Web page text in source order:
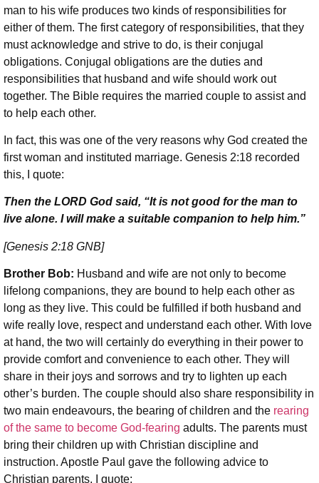
man to his wife produces two kinds of responsibilities for
either of them. The first category of responsibilities, that they
must acknowledge and strive to do, is their conjugal
obligations. Conjugal obligations are the duties and
responsibilities that husband and wife should work out
together. The Bible requires the married couple to assist and
to help each other.
In fact, this was one of the very reasons why God created the
first woman and instituted marriage. Genesis 2:18 recorded
this, I quote:
Then the LORD God said, “It is not good for the man to
live alone. I will make a suitable companion to help him.”
[Genesis 2:18 GNB]
Brother Bob: Husband and wife are not only to become
lifelong companions, they are bound to help each other as
long as they live. This could be fulfilled if both husband and
wife really love, respect and understand each other. With love
at hand, the two will certainly do everything in their power to
provide comfort and convenience to each other. They will
share in their joys and sorrows and try to lighten up each
other’s burden. The couple should also share responsibility in
two main endeavours, the bearing of children and the rearing
of the same to become God-fearing adults. The parents must
bring their children up with Christian discipline and
instruction. Apostle Paul gave the following advice to
Christian parents, I quote: